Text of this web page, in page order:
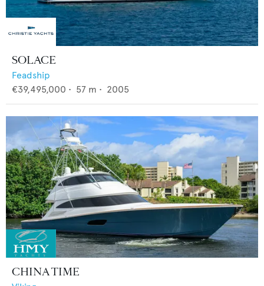
SOLACE
Feadship
€39,495,000 • 57 m • 2005
CHINA TIME